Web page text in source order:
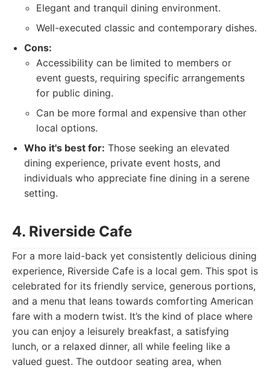
Elegant and tranquil dining environment.
Well-executed classic and contemporary dishes.
Cons:
Accessibility can be limited to members or
event guests, requiring specific arrangements
for public dining.
Can be more formal and expensive than other
local options.
Who it's best for: Those seeking an elevated
dining experience, private event hosts, and
individuals who appreciate fine dining in a serene
setting.
4. Riverside Cafe
For a more laid-back yet consistently delicious dining
experience, Riverside Cafe is a local gem. This spot is
celebrated for its friendly service, generous portions,
and a menu that leans towards comforting American
fare with a modern twist. It’s the kind of place where
you can enjoy a leisurely breakfast, a satisfying
lunch, or a relaxed dinner, all while feeling like a
valued guest. The outdoor seating area, when